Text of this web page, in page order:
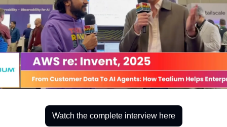
Watch the complete interview here